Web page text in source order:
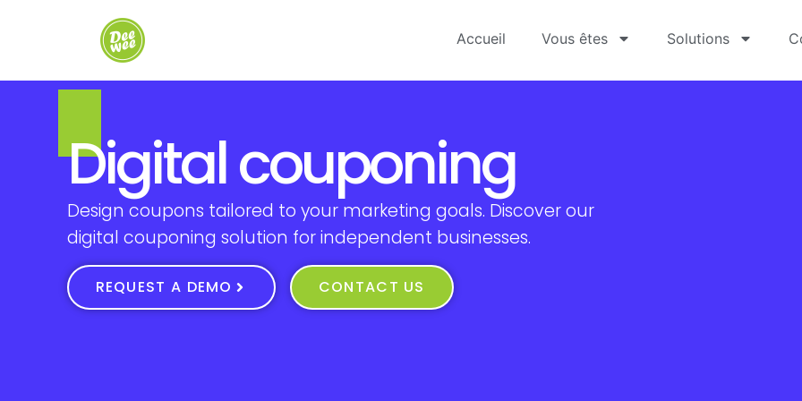
Accueil Vous êtes Solutions
Digital couponing
Design coupons tailored to your marketing goals. Discover our
digital couponing solution for independent businesses.
REQUEST A DEMO CONTACT US